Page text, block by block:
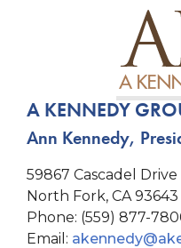
A KENNEDY
Ann Kennedy,
59867 Cascadel
North Fork, CA 93643
Phone: (559) 877-
Email: